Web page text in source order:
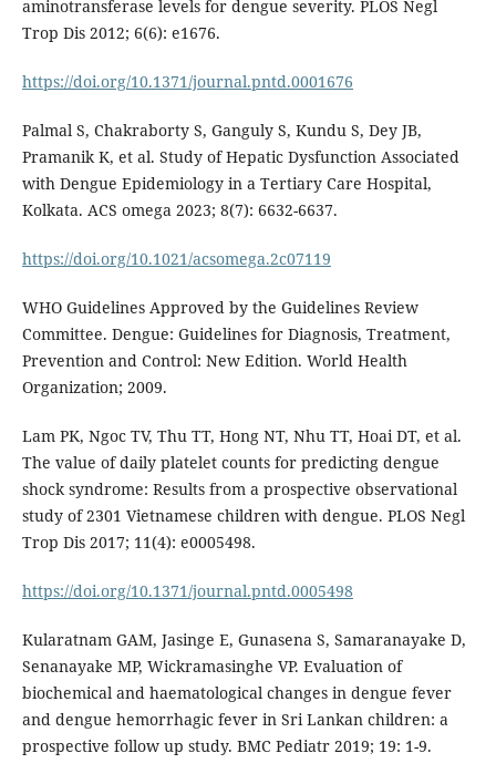
aminotransferase levels for dengue severity. PLOS Negl
Trop Dis 2012; 6(6): e1676.
https://doi.org/10.1371/journal.pntd.0001676
Palmal S, Chakraborty S, Ganguly S, Kundu S, Dey JB,
Pramanik K, et al. Study of Hepatic Dysfunction Associated
with Dengue Epidemiology in a Tertiary Care Hospital,
Kolkata. ACS omega 2023; 8(7): 6632-6637.
https://doi.org/10.1021/acsomega.2c07119
WHO Guidelines Approved by the Guidelines Review
Committee. Dengue: Guidelines for Diagnosis, Treatment,
Prevention and Control: New Edition. World Health
Organization; 2009.
Lam PK, Ngoc TV, Thu TT, Hong NT, Nhu TT, Hoai DT, et al.
The value of daily platelet counts for predicting dengue
shock syndrome: Results from a prospective observational
study of 2301 Vietnamese children with dengue. PLOS Negl
Trop Dis 2017; 11(4): e0005498.
https://doi.org/10.1371/journal.pntd.0005498
Kularatnam GAM, Jasinge E, Gunasena S, Samaranayake D,
Senanayake MP, Wickramasinghe VP. Evaluation of
biochemical and haematological changes in dengue fever
and dengue hemorrhagic fever in Sri Lankan children: a
prospective follow up study. BMC Pediatr 2019; 19: 1-9.